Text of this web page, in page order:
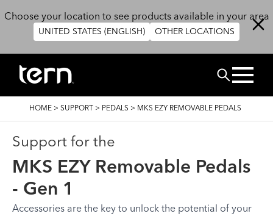
Choose your location to see products available in your area
UNITED STATES (ENGLISH) OTHER LOCATIONS
BUSCAR
BREADCRUMB
HOME > SUPPORT > PEDALS > MKS EZY REMOVABLE PEDALS
Support for the
MKS EZY Removable Pedals
- Gen 1
Accessories are the key to unlock the potential of your